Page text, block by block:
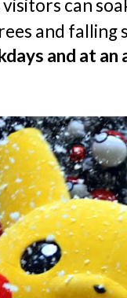
can
and falling
and at